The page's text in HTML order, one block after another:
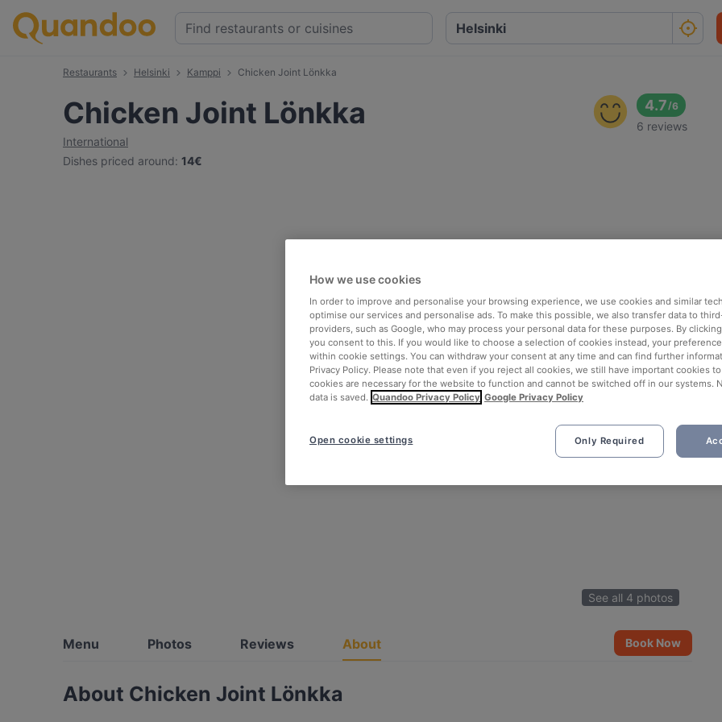
Restaurants Helsinki Kamppi Chicken Joint Lönkka
Chicken Joint Lönkka
International
Dishes priced around: 14€
4.7/6
6 reviews
See all 4 photos
Menu Photos Reviews About Book Now
About Chicken Joint Lönkka
How we use cookies
In order to improve and personalise your browsing experience, we use cookies and similar
optimise our services and personalise ads. To make this possible, we also transfer data to
providers, such as Google, who may process your personal data for these purposes. By clicking
you consent to this. If you would like to choose a selection of cookies instead, your
within cookie settings. You can withdraw your consent at any time and can find further
Privacy Policy. Please note that even if you reject all cookies, we still have important cookies
cookies are necessary for the website to function and cannot be switched off in our systems.
data is saved. Quandoo Privacy Policy Google Privacy Policy
Only Required
Open cookie settings